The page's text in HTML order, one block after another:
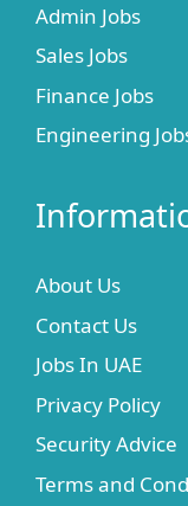
Admin Jobs
Sales Jobs
Finance Jobs
Engineering
About Us
Contact Us
Jobs In UAE
Privacy Policy
Security Advice
Terms and